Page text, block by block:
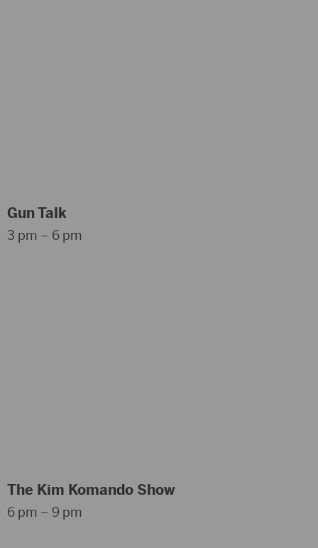
Gun Talk
3 pm – 6 pm
The Kim Komando Show
6 pm – 9 pm